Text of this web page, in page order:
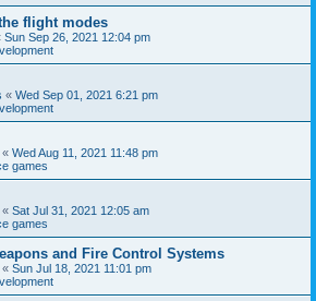
flight modes
Sun Sep 26, 2021 12:04 pm
« Wed Sep 01, 2021 6:21 pm
« Wed Aug 11, 2021 11:48 pm
games
« Sat Jul 31, 2021 12:05 am
games
and Fire Control Systems
« Sun Jul 18, 2021 11:01 pm